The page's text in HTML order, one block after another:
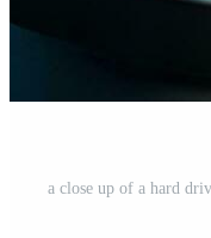
a close up of a hard